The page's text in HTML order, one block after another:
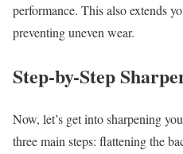
performance. This also extends
preventing uneven wear.
Step-by-Step
Now, let’s get into sharpening
three main steps: flattening the